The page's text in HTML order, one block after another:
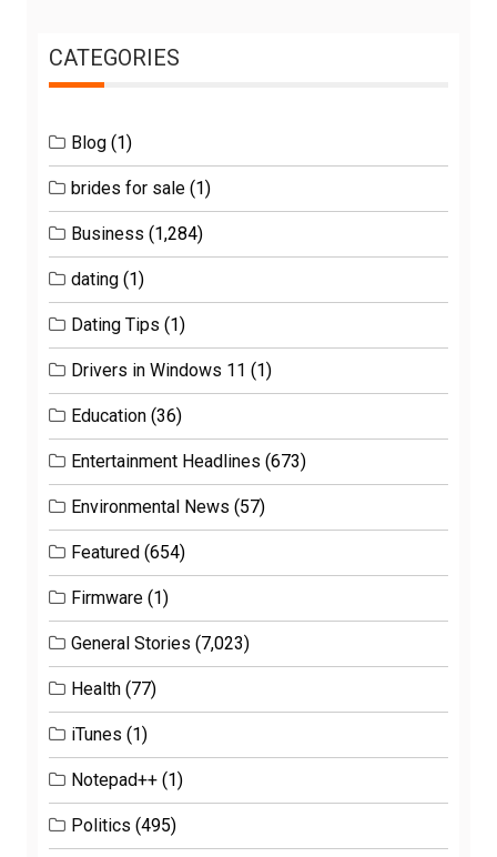
CATEGORIES
Blog (1)
brides for sale (1)
Business (1,284)
dating (1)
Dating Tips (1)
Drivers in Windows 11 (1)
Education (36)
Entertainment Headlines (673)
Environmental News (57)
Featured (654)
Firmware (1)
General Stories (7,023)
Health (77)
iTunes (1)
Notepad++ (1)
Politics (495)